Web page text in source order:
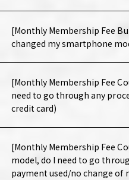
[Monthly Membership Fee
changed my smartphone
[Monthly Membership Fee
need to go through any
credit card)
[Monthly Membership Fee
model, do I need to go
payment used/no change of